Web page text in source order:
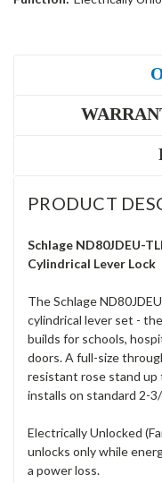
PRODUCT
Schlage ND80JDEU-
Cylindrical Lever Lock
The Schlage
cylindrical lever set -
builds for schools,
doors. A full-size
resistant rose stand up
installs on standard 2-
Electrically Unlocked
unlocks only while
a power loss.